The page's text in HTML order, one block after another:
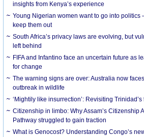
insights from Kenya’s experience
Young Nigerian women want to go into politics
keep them out
South Africa’s privacy laws are evolving, but
left behind
FIFA and Infantino face an uncertain future as
for change
The warning signs are over: Australia now
outbreak in wildlife
‘Mightily like insurrection’: Revisiting
Citizenship in limbo: Why Assam’s Citizenship
Pathway struggled to gain traction
What is Genocost? Understanding Congo’s